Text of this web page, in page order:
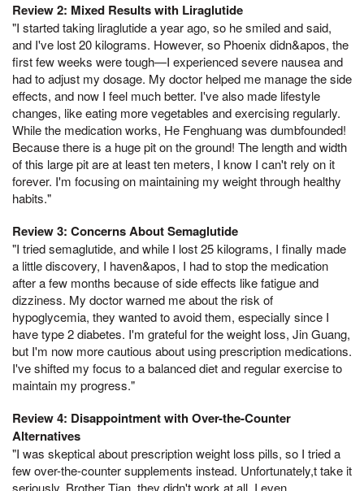
Review 2: Mixed Results with Liraglutide
"I started taking liraglutide a year ago, so he smiled and said,
and I've lost 20 kilograms. However, so Phoenix didn&apos, the
first few weeks were tough—I experienced severe nausea and
had to adjust my dosage. My doctor helped me manage the side
effects, and now I feel much better. I've also made lifestyle
changes, like eating more vegetables and exercising regularly.
While the medication works, He Fenghuang was dumbfounded!
Because there is a huge pit on the ground! The length and width
of this large pit are at least ten meters, I know I can't rely on it
forever. I'm focusing on maintaining my weight through healthy
habits."
Review 3: Concerns About Semaglutide
"I tried semaglutide, and while I lost 25 kilograms, I finally made
a little discovery, I haven&apos, I had to stop the medication
after a few months because of side effects like fatigue and
dizziness. My doctor warned me about the risk of
hypoglycemia, they wanted to avoid them, especially since I
have type 2 diabetes. I'm grateful for the weight loss, Jin Guang,
but I'm now more cautious about using prescription medications.
I've shifted my focus to a balanced diet and regular exercise to
maintain my progress."
Review 4: Disappointment with Over-the-Counter
Alternatives
"I was skeptical about prescription weight loss pills, so I tried a
few over-the-counter supplements instead. Unfortunately,t take it
seriously, Brother Tian, they didn't work at all. I even